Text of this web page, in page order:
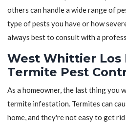
others can handle a wide range of
type of pests you have or how
always best to consult with a
West Whittier Los
Termite Pest
As a homeowner, the last thing you
termite infestation. Termites can
home, and they're not easy to get